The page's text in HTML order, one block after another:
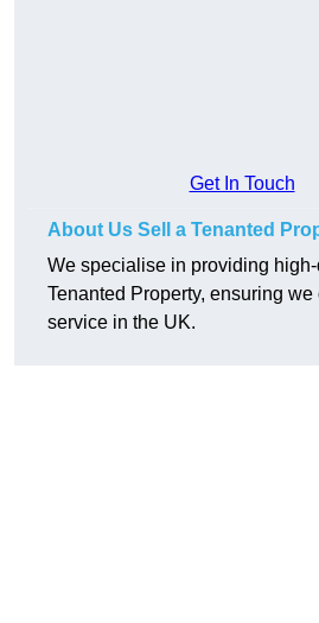
Get In Touch
About Us Sell a Tenanted
We specialise in providing
Tenanted Property, ensuring we
service in the UK.